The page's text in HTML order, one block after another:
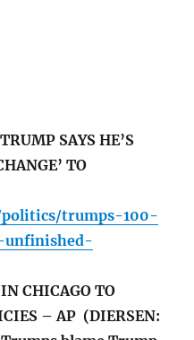
SAYS HE’S
TO
politics/trumps-100-
unfinished-
CHICAGO TO
– AP (DIERSEN: